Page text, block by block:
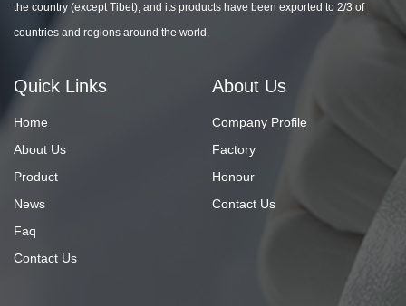
the country (except Tibet), and its products have been exported to 2/3 of
countries and regions around the world.
Quick Links
Home
About Us
Product
News
Faq
Contact Us
About Us
Company Profile
Factory
Honour
Contact Us